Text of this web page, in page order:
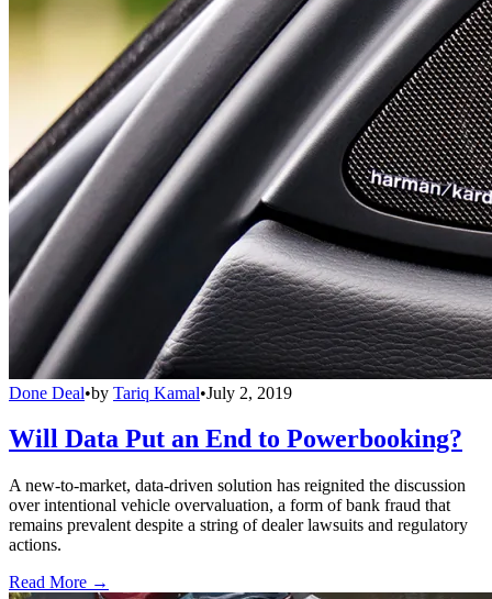
Done Deal•by Tariq Kamal•July 2, 2019
Will Data Put an End to Powerbooking?
A new-to-market, data-driven solution has reignited the discussion
over intentional vehicle overvaluation, a form of bank fraud that
remains prevalent despite a string of dealer lawsuits and regulatory
actions.
Read More →